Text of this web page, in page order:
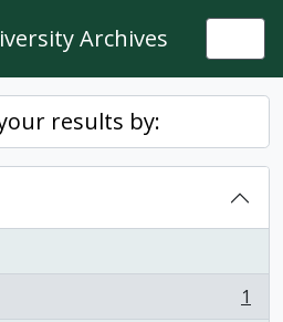
Archives
results by:
1